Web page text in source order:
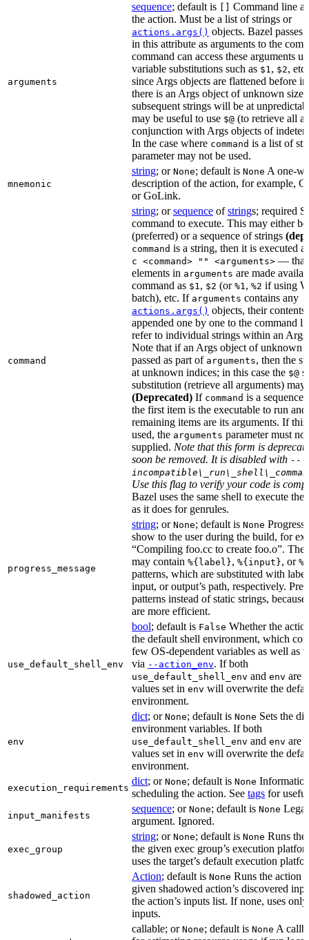
arguments
sequence; default is
Command line
the action. Must be a list of strings or
actions.args() objects. Bazel passes
in this attribute as arguments to the
command can access these arguments
variable substitutions such as $1, $2,
since Args objects are flattened before
there is an Args object of unknown size
subsequent strings will be at
may be useful to use $@ (to retrieve all
conjunction with Args objects of
In the case where command is a list of
parameter may not be used.
mnemonic
string; or None; default is None A one-
description of the action, for example,
or GoLink.
command
string; orsequence ofstrings; required
command to execute. This may either
(preferred) or a sequence of strings
command is a string, then it is executed
c <command> "" <arguments> — that
elements in arguments are made
command as $1, $2 (or %1, %2 if using
batch), etc. If arguments contains any
actions.args() objects, their contents
appended one by one to the command
refer to individual strings within an Args
Note that if an Args object of unknown
passed as part of arguments, then the
at unknown indices; in this case the $@
substitution (retrieve all arguments) may
(Deprecated) If command is a sequence
the first item is the executable to run and
remaining items are its arguments. If
used, the arguments parameter must
supplied. Note that this form is
soon be removed. It is disabled with --
Use this flag to verify your code is
Bazel uses the same shell to execute the
as it does for genrules.
progress_message
string; or None; default is None Progress
show to the user during the build, for
“Compiling foo.cc to create foo.o”. The
may contain %{label}, %{input}, or
patterns, which are substituted with
input, or output’s path, respectively.
patterns instead of static strings,
are more efficient.
use_default_shell_env
bool; default is False Whether the
the default shell environment, which
few OS-dependent variables as well as
via --action_env. If both
use_default_shell_env and env are
values set in env will overwrite the
environment.
env
dict; or None; default is None Sets the
environment variables. If both
use_default_shell_env and env are
values set in env will overwrite the
environment.
execution_requirements
dict; or None; default is None
scheduling the action. See tags for
input_manifests
sequence; or None; default is None
argument. Ignored.
exec_group
string; or None; default is None Runs
the given exec group’s execution
uses the target’s default execution
shadowed_action
Action; default is None Runs the action
given shadowed action’s discovered
the action’s inputs list. If none, uses only
inputs.
callable; or None; default is None A